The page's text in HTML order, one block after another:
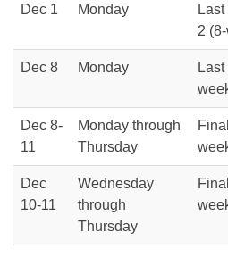
Dec 1 Monday
2
Dec 8 Monday
Dec 8-
11
Monday through
Thursday
Dec
10-11
Wednesday
through
Thursday